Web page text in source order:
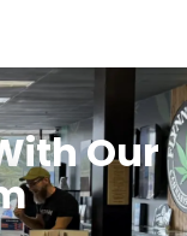
Our